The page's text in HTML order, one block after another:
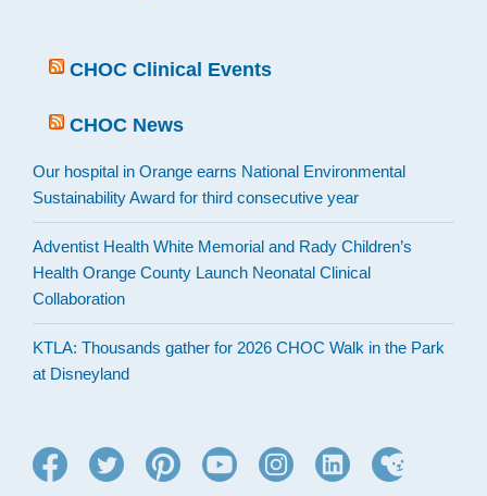
CHOC Clinical Events
CHOC News
Our hospital in Orange earns National Environmental
Sustainability Award for third consecutive year
Adventist Health White Memorial and Rady Children’s
Health Orange County Launch Neonatal Clinical
Collaboration
KTLA: Thousands gather for 2026 CHOC Walk in the Park
at Disneyland